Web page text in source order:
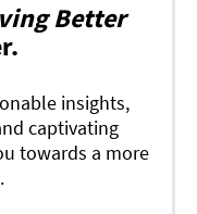
Better
insights,
captivating
towards a more